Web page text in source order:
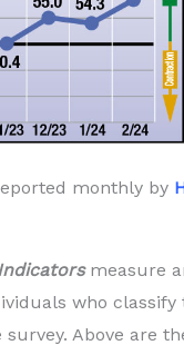
monthly by
measure
who
Above are